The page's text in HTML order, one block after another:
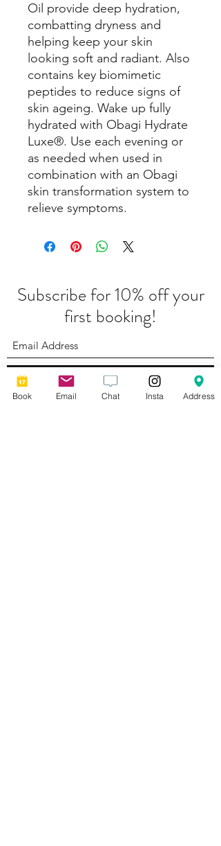
Oil provide deep hydration,
combatting dryness and
helping keep your skin
looking soft and radiant. Also
contains key biomimetic
peptides to reduce signs of
skin ageing. Wake up fully
hydrated with Obagi Hydrate
Luxe®. Use each evening or
as needed when used in
combination with an Obagi
skin transformation system to
relieve symptoms.
Subscribe for 10% off your
first booking!
Submit
Book Email Chat Insta Address